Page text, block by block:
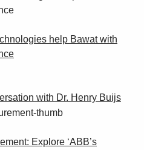
help Bawat with
with Dr. Henry Buijs
Explore ‘ABB’s